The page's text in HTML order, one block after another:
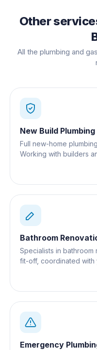
Other
All the plumbing and
New Build Plumbing
Full new-home
Working with builders
Bathroom
Specialists in
fit-off, coordinated with
Emergency